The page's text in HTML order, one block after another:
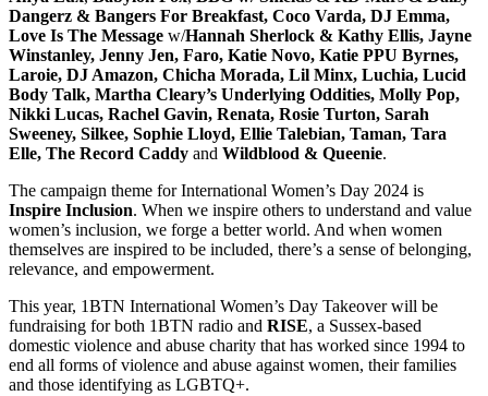
Dangerz & Bangers For Breakfast, Coco Varda, DJ Emma,
Love Is The Message w/Hannah Sherlock & Kathy Ellis, Jayne
Winstanley, Jenny Jen, Faro, Katie Novo, Katie PPU Byrnes,
Laroie, DJ Amazon, Chicha Morada, Lil Minx, Luchia, Lucid
Body Talk, Martha Cleary’s Underlying Oddities, Molly Pop,
Nikki Lucas, Rachel Gavin, Renata, Rosie Turton, Sarah
Sweeney, Silkee, Sophie Lloyd, Ellie Talebian, Taman, Tara
Elle, The Record Caddy and Wildblood & Queenie.
The campaign theme for International Women’s Day 2024 is
Inspire Inclusion. When we inspire others to understand and value
women’s inclusion, we forge a better world. And when women
themselves are inspired to be included, there’s a sense of belonging,
relevance, and empowerment.
This year, 1BTN International Women’s Day Takeover will be
fundraising for both 1BTN radio and RISE, a Sussex-based
domestic violence and abuse charity that has worked since 1994 to
end all forms of violence and abuse against women, their families
and those identifying as LGBTQ+.